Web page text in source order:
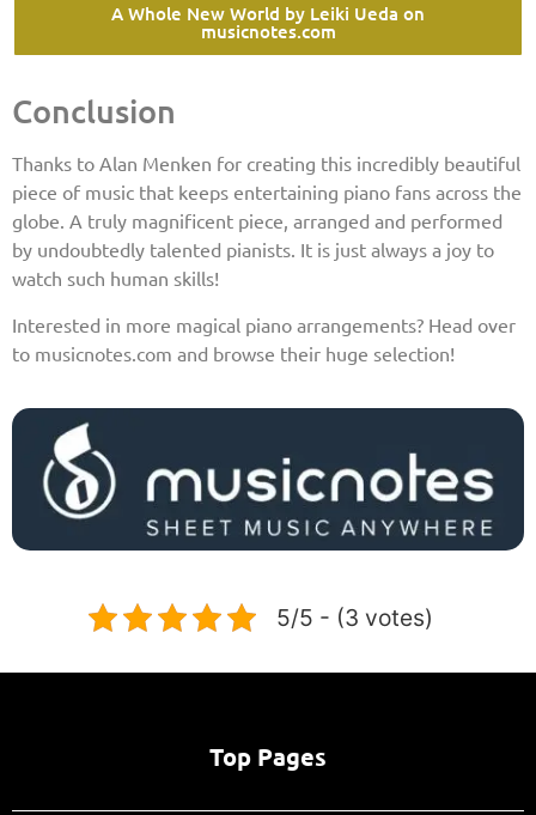
A Whole New World by Leiki Ueda on
musicnotes.com
Conclusion
Thanks to Alan Menken for creating this incredibly beautiful
piece of music that keeps entertaining piano fans across the
globe. A truly magnificent piece, arranged and performed
by undoubtedly talented pianists. It is just always a joy to
watch such human skills!
Interested in more magical piano arrangements? Head over
to musicnotes.com and browse their huge selection!
5/5 - (3 votes)
Top Pages